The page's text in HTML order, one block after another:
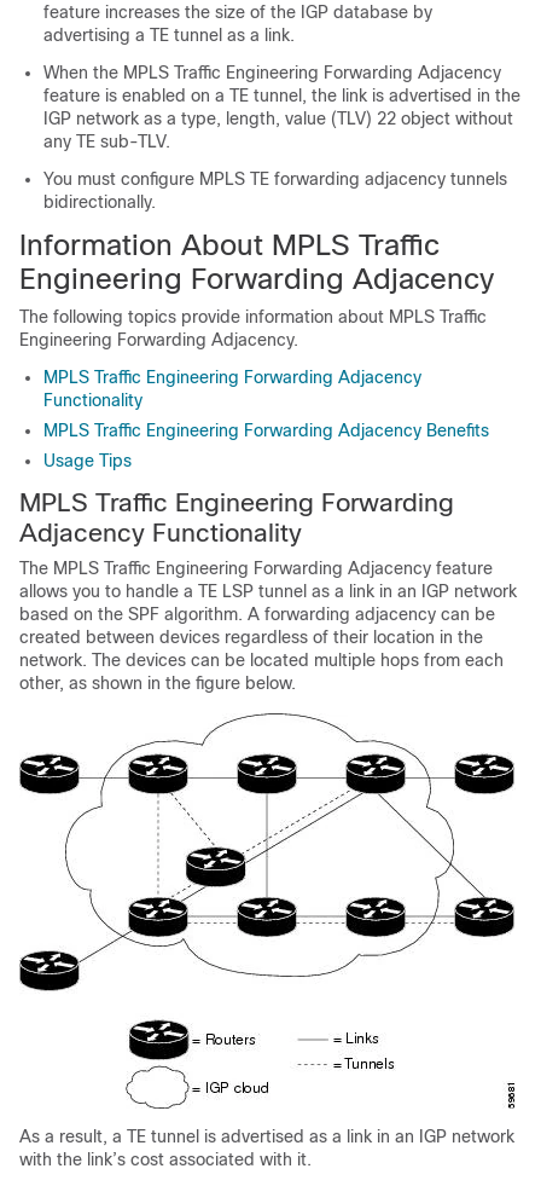
feature increases the size of the IGP database by
advertising a TE tunnel as a link.
When the MPLS Traffic Engineering Forwarding Adjacency
feature is enabled on a TE tunnel, the link is advertised in the
IGP network as a type, length, value (TLV) 22 object without
any TE sub-TLV.
You must configure MPLS TE forwarding adjacency tunnels
bidirectionally.
Information About MPLS Traffic
Engineering Forwarding Adjacency
The following topics provide information about MPLS Traffic
Engineering Forwarding Adjacency.
MPLS Traffic Engineering Forwarding Adjacency
Functionality
MPLS Traffic Engineering Forwarding Adjacency Benefits
Usage Tips
MPLS Traffic Engineering Forwarding
Adjacency Functionality
The MPLS Traffic Engineering Forwarding Adjacency feature
allows you to handle a TE LSP tunnel as a link in an IGP network
based on the SPF algorithm. A forwarding adjacency can be
created between devices regardless of their location in the
network. The devices can be located multiple hops from each
other, as shown in the figure below.
As a result, a TE tunnel is advertised as a link in an IGP network
with the link’s cost associated with it.